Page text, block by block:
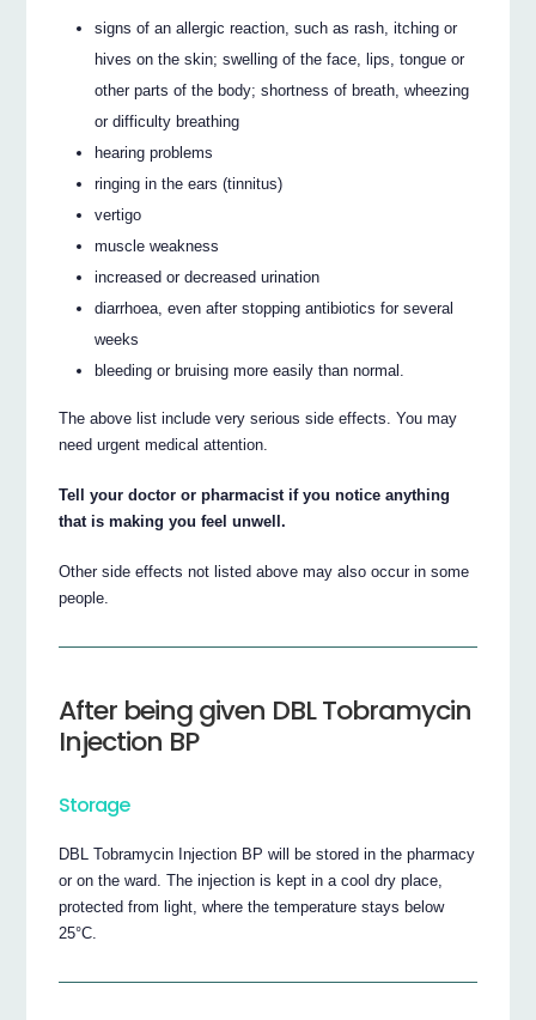
signs of an allergic reaction, such as rash, itching or
hives on the skin; swelling of the face, lips, tongue or
other parts of the body; shortness of breath, wheezing
or difficulty breathing
hearing problems
ringing in the ears (tinnitus)
vertigo
muscle weakness
increased or decreased urination
diarrhoea, even after stopping antibiotics for several
weeks
bleeding or bruising more easily than normal.
The above list include very serious side effects. You may
need urgent medical attention.
Tell your doctor or pharmacist if you notice anything
that is making you feel unwell.
Other side effects not listed above may also occur in some
people.
After being given DBL Tobramycin
Injection BP
Storage
DBL Tobramycin Injection BP will be stored in the pharmacy
or on the ward. The injection is kept in a cool dry place,
protected from light, where the temperature stays below
25°C.